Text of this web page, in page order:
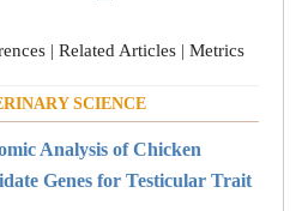
| Related Articles | Metrics
SCIENCE
Analysis of Chicken
Genes for Testicular Trait